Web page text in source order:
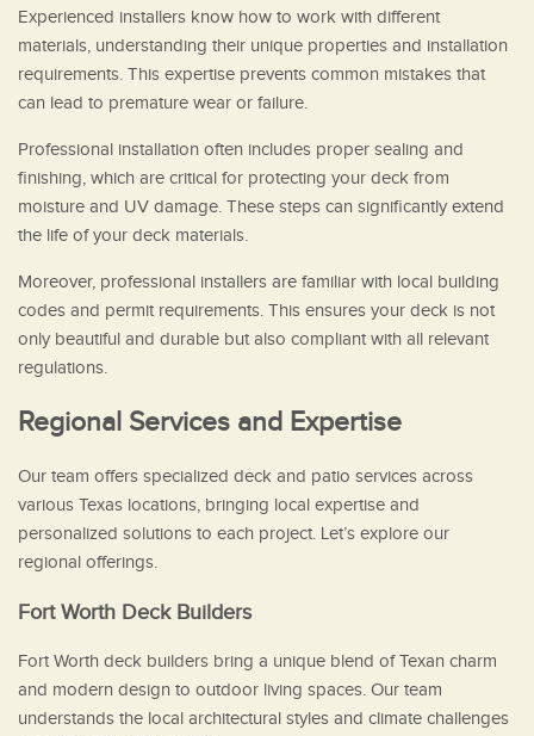
Experienced installers know how to work with different
materials, understanding their unique properties and installation
requirements. This expertise prevents common mistakes that
can lead to premature wear or failure.
Professional installation often includes proper sealing and
finishing, which are critical for protecting your deck from
moisture and UV damage. These steps can significantly extend
the life of your deck materials.
Moreover, professional installers are familiar with local building
codes and permit requirements. This ensures your deck is not
only beautiful and durable but also compliant with all relevant
regulations.
Regional Services and Expertise
Our team offers specialized deck and patio services across
various Texas locations, bringing local expertise and
personalized solutions to each project. Let’s explore our
regional offerings.
Fort Worth Deck Builders
Fort Worth deck builders bring a unique blend of Texan charm
and modern design to outdoor living spaces. Our team
understands the local architectural styles and climate challenges